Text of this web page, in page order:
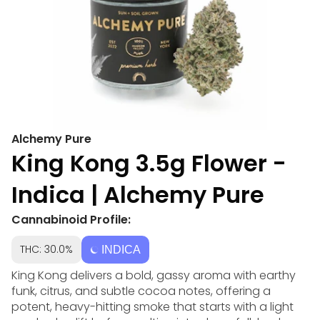
Alchemy Pure
King Kong 3.5g Flower -
Indica | Alchemy Pure
Cannabinoid Profile:
THC: 30.0% INDICA
King Kong delivers a bold, gassy aroma with earthy
funk, citrus, and subtle cocoa notes, offering a
potent, heavy-hitting smoke that starts with a light